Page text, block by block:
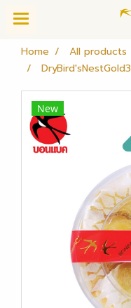
Home All products
New